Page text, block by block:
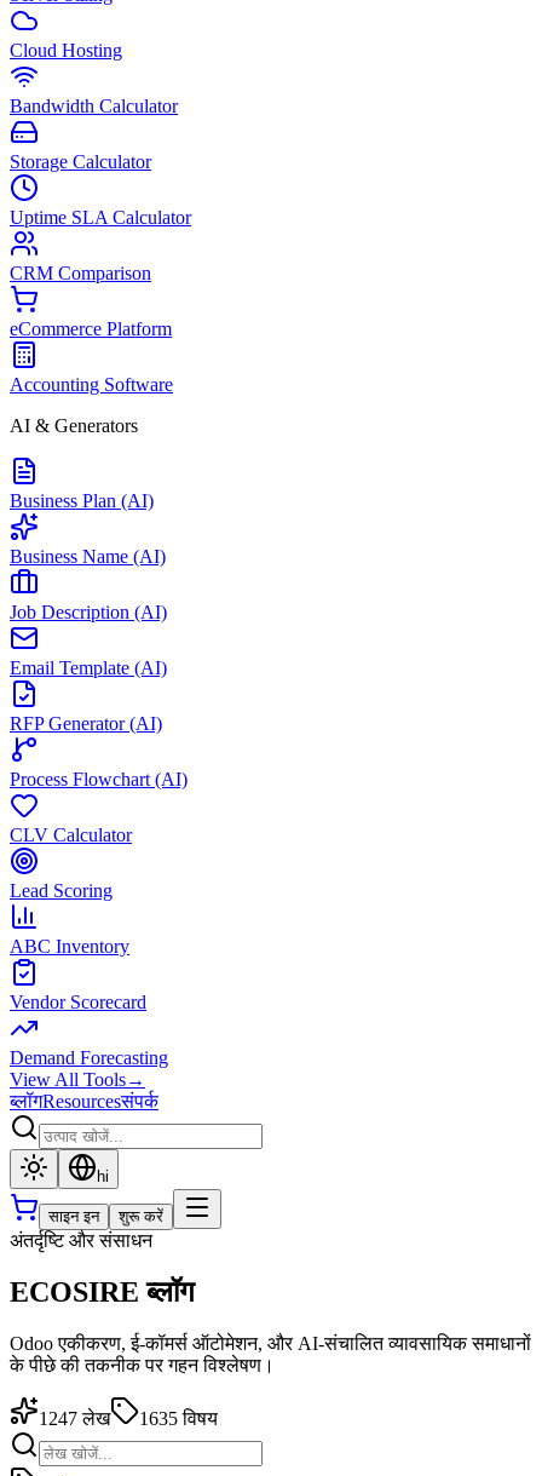
Cloud Hosting
Bandwidth Calculator
Storage Calculator
Uptime SLA Calculator
CRM Comparison
eCommerce Platform
Accounting Software
AI & Generators
Business Plan (AI)
Business Name (AI)
Job Description (AI)
Email Template (AI)
RFP Generator (AI)
Process Flowchart (AI)
CLV Calculator
Lead Scoring
ABC Inventory
Vendor Scorecard
Demand Forecasting
View All Tools→
ब्लॉगResourcesसंपर्क
hi
साइन इन शुरू करें
अंतर्दृष्टि और संसाधन
ECOSIRE ब्लॉग
Odoo एकीकरण, ई-कॉमर्स ऑटोमेशन, और AI-संचालित व्यावसायिक समाधानों
के पीछे की तकनीक पर गहन विश्लेषण।
1247 लेख 1635 विषय